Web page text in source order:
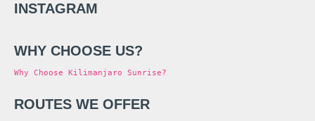
INSTAGRAM
WHY CHOOSE US?
Why Choose Kilimanjaro Sunrise?
ROUTES WE OFFER